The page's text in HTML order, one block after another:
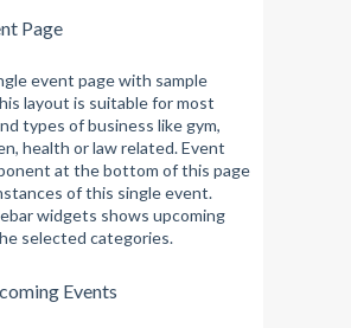
Page
event page with sample
layout is suitable for most
types of business like gym,
health or law related. Event
at the bottom of this page
of this single event.
widgets shows upcoming
selected categories.
Events